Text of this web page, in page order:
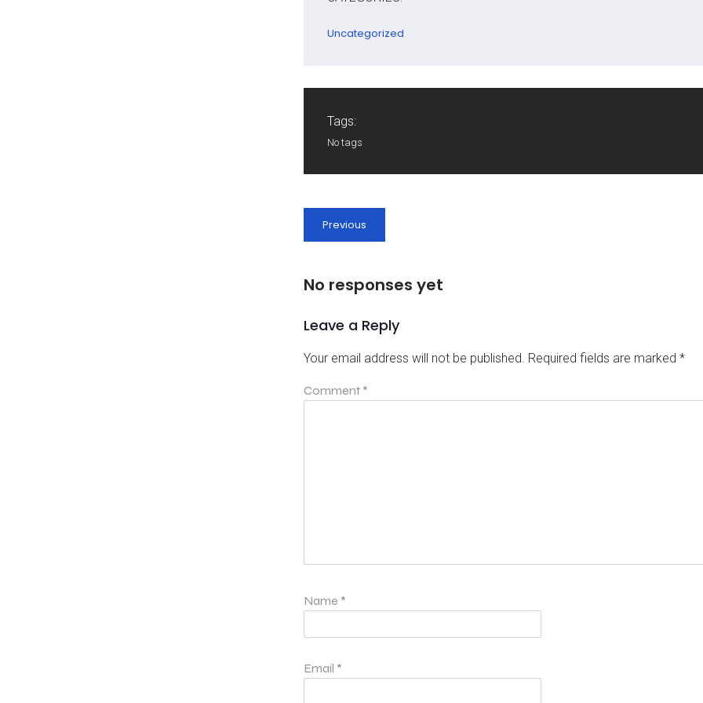
Uncategorized
Tags:
No tags
Previous
No responses yet
Leave a Reply
Your email address will not be published. Required fields are marked *
Comment *
Name *
Email *